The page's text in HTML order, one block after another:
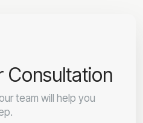
Consultation
team will help you